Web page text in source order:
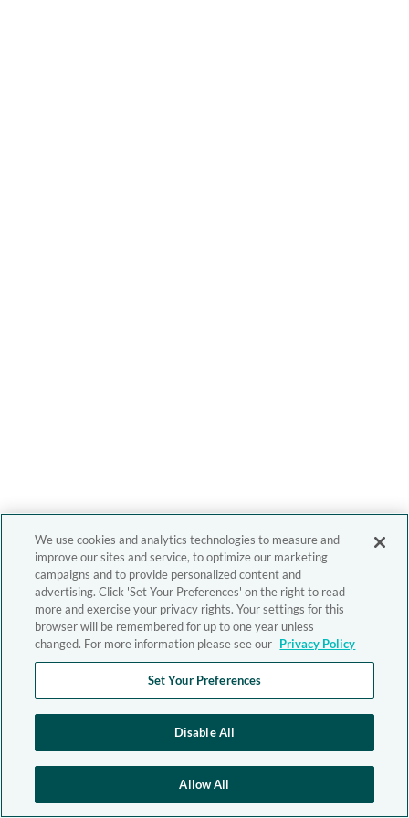
We use cookies and analytics technologies to measure and
improve our sites and service, to optimize our marketing
campaigns and to provide personalized content and
advertising. Click 'Set Your Preferences' on the right to read
more and exercise your privacy rights. Your settings for this
browser will be remembered for up to one year unless
changed. For more information please see our Privacy Policy
Set Your Preferences
Disable All
Allow All